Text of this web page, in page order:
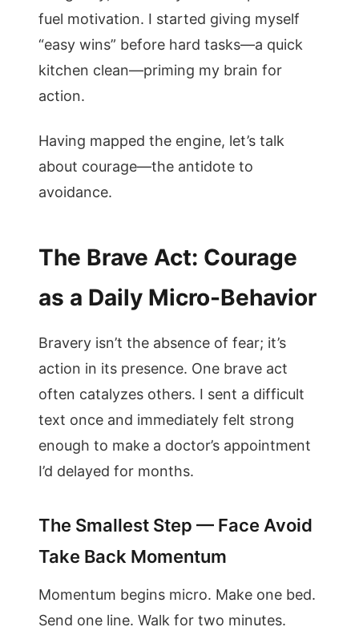
fuel motivation. I started giving myself
“easy wins” before hard tasks—a quick
kitchen clean—priming my brain for
action.
Having mapped the engine, let’s talk
about courage—the antidote to
avoidance.
The Brave Act: Courage
as a Daily Micro-Behavior
Bravery isn’t the absence of fear; it’s
action in its presence. One brave act
often catalyzes others. I sent a difficult
text once and immediately felt strong
enough to make a doctor’s appointment
I’d delayed for months.
The Smallest Step — Face Avoid
Take Back Momentum
Momentum begins micro. Make one bed.
Send one line. Walk for two minutes.